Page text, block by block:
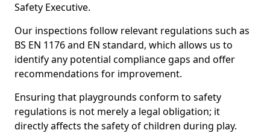
Safety Executive.
Our inspections follow relevant regulations such as
BS EN 1176 and EN standard, which allows us to
identify any potential compliance gaps and offer
recommendations for improvement.
Ensuring that playgrounds conform to safety
regulations is not merely a legal obligation; it
directly affects the safety of children during play.